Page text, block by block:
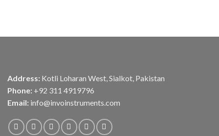
Address: Kotli Loharan West, Sialkot, Pakistan
Phone: +92 311 4919796
Email: info@invoinstruments.com